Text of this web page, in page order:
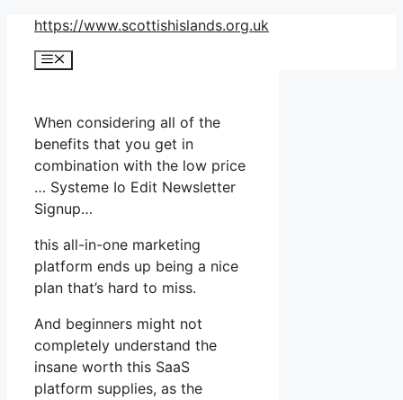
Skip
content
https://www.scottishislands.org.uk
Menu
When considering all of the
benefits that you get in
combination with the low price
… Systeme Io Edit Newsletter
Signup…
this all-in-one marketing
platform ends up being a nice
plan that’s hard to miss.
And beginners might not
completely understand the
insane worth this SaaS
platform supplies, as the